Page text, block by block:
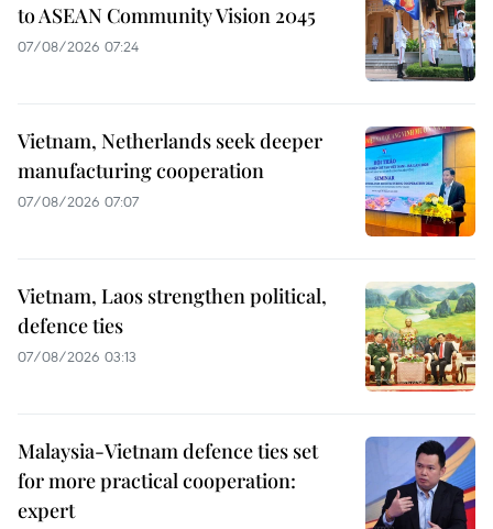
to ASEAN Community Vision 2045
07/08/2026 07:24
Vietnam, Netherlands seek deeper
manufacturing cooperation
07/08/2026 07:07
Vietnam, Laos strengthen political,
defence ties
07/08/2026 03:13
Malaysia-Vietnam defence ties set
for more practical cooperation:
expert